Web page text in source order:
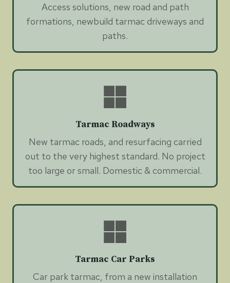
Access solutions, new road and path
formations, newbuild tarmac driveways and
paths.
Tarmac Roadways
New tarmac roads, and resurfacing carried
out to the very highest standard. No project
too large or small. Domestic & commercial.
Tarmac Car Parks
Car park tarmac, from a new installation